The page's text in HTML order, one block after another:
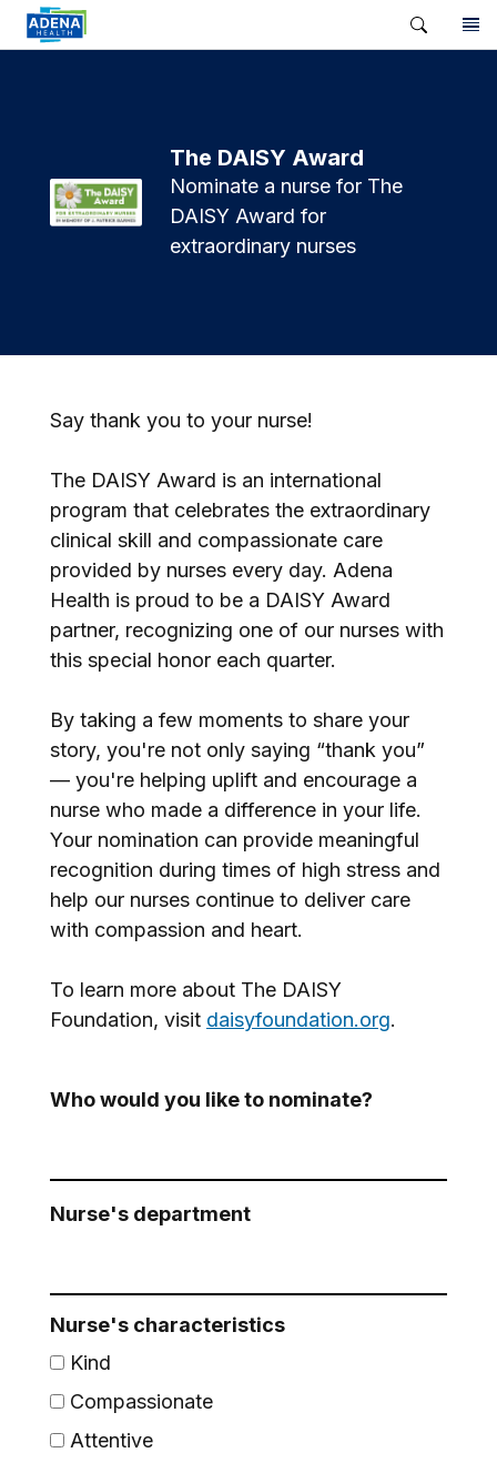
The DAISY Award
Nominate a nurse for The
DAISY Award for
extraordinary nurses
Say thank you to your nurse!
The DAISY Award is an international
program that celebrates the extraordinary
clinical skill and compassionate care
provided by nurses every day. Adena
Health is proud to be a DAISY Award
partner, recognizing one of our nurses with
this special honor each quarter.
By taking a few moments to share your
story, you're not only saying “thank you”
— you're helping uplift and encourage a
nurse who made a difference in your life.
Your nomination can provide meaningful
recognition during times of high stress and
help our nurses continue to deliver care
with compassion and heart.
To learn more about The DAISY
Foundation, visit daisyfoundation.org.
Who would you like to nominate?
Nurse's department
Nurse's characteristics
Kind
Compassionate
Attentive